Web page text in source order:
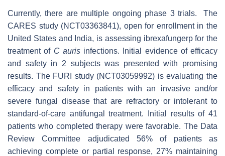
Currently, there are multiple ongoing phase 3 trials. The
CARES study (NCT03363841), open for enrollment in the
United States and India, is assessing ibrexafungerp for the
treatment of C aurisinfections. Initial evidence of efficacy
and safety in 2 subjects was presented with promising
results. The FURI study (NCT03059992) is evaluating the
efficacy and safety in patients with an invasive and/or
severe fungal disease that are refractory or intolerant to
standard-of-care antifungal treatment. Initial results of 41
patients who completed therapy were favorable. The Data
Review Committee adjudicated 56% of patients as
achieving complete or partial response, 27% maintaining